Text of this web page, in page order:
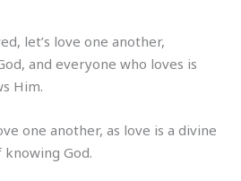
let’s love one another,
and everyone who loves is
Him.
one another, as love is a divine
God.